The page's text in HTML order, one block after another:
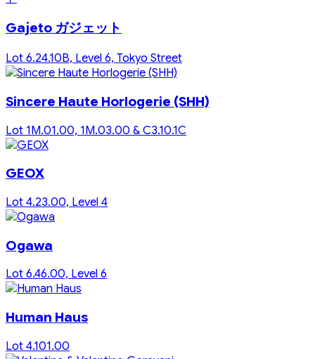
Gajeto ガジェット
Lot 6.24.10B, Level 6, Tokyo Street
Sincere Haute Horlogerie (SHH)
Lot 1M.01.00, 1M.03.00 & C3.10.1C
GEOX
Lot 4.23.00, Level 4
Ogawa
Lot 6.46.00, Level 6
Human Haus
Lot 4.101.00